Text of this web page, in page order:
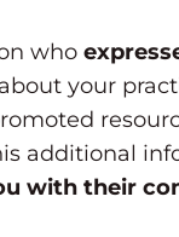
who
about your
additional
with their